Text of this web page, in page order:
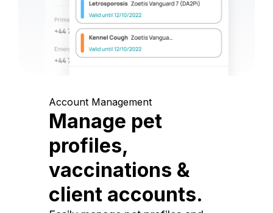
Account Management
Manage pet
profiles,
vaccinations &
client accounts.